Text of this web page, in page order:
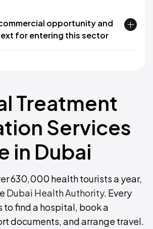
opportunity and
for entering this sector
Treatment
Services
in Dubai
630,000 health tourists a year,
Dubai Health Authority. Every
to find a hospital, book a
documents, and arrange travel.